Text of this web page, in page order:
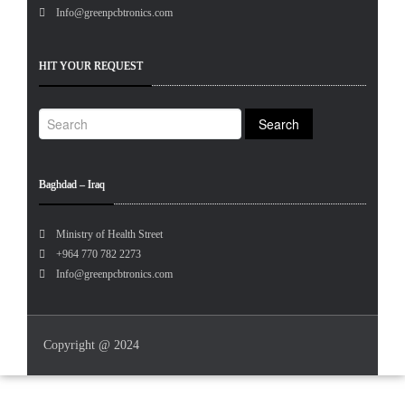
Info@greenpcbtronics.com
HIT YOUR REQUEST
Baghdad – Iraq
Ministry of Health Street
+964 770 782 2273
Info@greenpcbtronics.com
Copyright @ 2024